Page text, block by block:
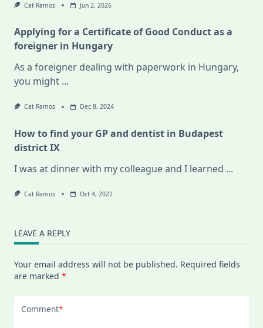
Cat Ramos Jun 2, 2026
Applying for a Certificate of Good Conduct as a
foreigner in Hungary
As a foreigner dealing with paperwork in Hungary,
you might ...
Cat Ramos Dec 8, 2024
How to find your GP and dentist in Budapest
district IX
I was at dinner with my colleague and I learned ...
Cat Ramos Oct 4, 2022
LEAVE A REPLY
Your email address will not be published. Required fields
are marked *
Comment*